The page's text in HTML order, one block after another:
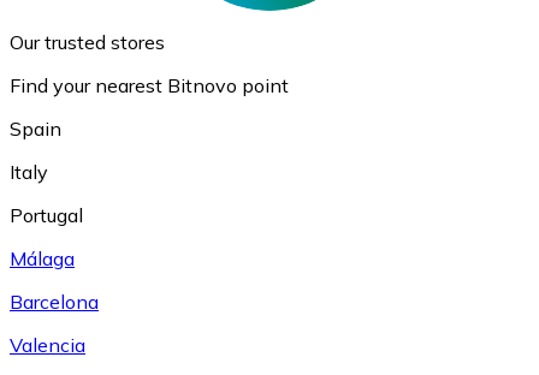
Our trusted stores
Find your nearest Bitnovo point
Spain
Italy
Portugal
Málaga
Barcelona
Valencia